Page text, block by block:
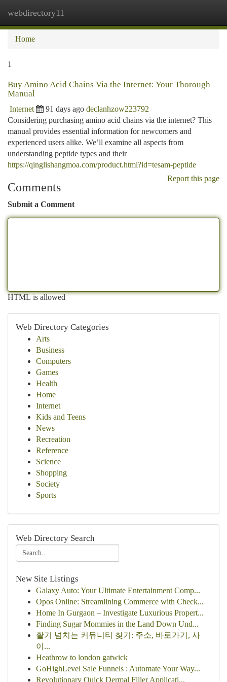
webdirectory11
Home
1
Buy Amino Acid Chains Via the Internet: Your Thorough
Manual
Internet 91 days ago declanhzow223792
Considering purchasing amino acid chains via the internet? This
manual provides essential information for newcomers and
experienced users alike. We’ll examine all aspects from
understanding peptide types and their
https://qinglishangmoa.com/product.html?id=tesam-peptide
Report this page
Comments
Submit a Comment
HTML is allowed
Web Directory Categories
Arts
Business
Computers
Games
Health
Home
Internet
Kids and Teens
News
Recreation
Reference
Science
Shopping
Society
Sports
Web Directory Search
New Site Listings
Galaxy Auto: Your Ultimate Entertainment Comp...
Opos Online: Streamlining Commerce with Check...
Home In Gurgaon – Investigate Luxurious Propert...
Finding Sugar Mommies in the Land Down Und...
활기 넘치는 커뮤니티 찾기: 주소, 바로가기, 사
이...
Heathrow to london gatwick
GoHighLevel Sale Funnels : Automate Your Way...
Revolutionary Quick Dermal Filler Applicati...